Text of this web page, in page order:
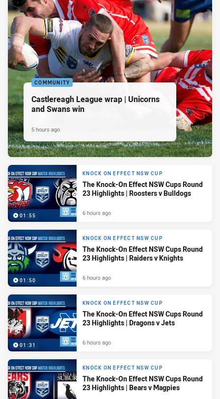
COMMUNITY
Castlereagh League wrap | Unicorns
and Swans win
5 hours ago
01:55
KNOCK ON EFFECT NSW CUP
The Knock-On Effect NSW Cups Round
23 Highlights | Roosters v Bulldogs
6 hours ago
01:50
KNOCK ON EFFECT NSW CUP
The Knock-On Effect NSW Cups Round
23 Highlights | Raiders v Knights
6 hours ago
01:31
KNOCK ON EFFECT NSW CUP
The Knock-On Effect NSW Cups Round
23 Highlights | Dragons v Jets
6 hours ago
KNOCK ON EFFECT NSW CUP
The Knock-On Effect NSW Cups Round
23 Highlights | Bears v Magpies